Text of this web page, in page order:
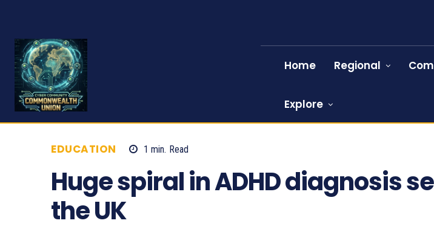
Home Regional
Explore
EDUCATION 1 min. Read
Huge spiral in ADHD diagnosis
the UK